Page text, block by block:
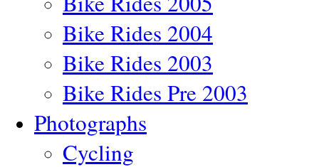
Bike Rides 2004
Bike Rides 2003
Bike Rides Pre 2003
Photographs
Cycling